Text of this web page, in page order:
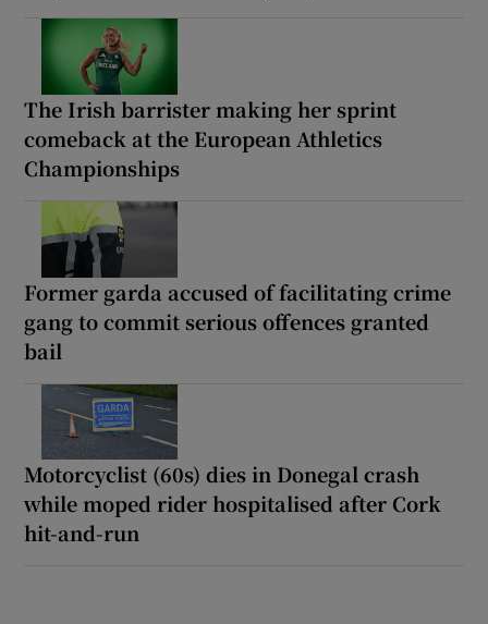
The Irish barrister making her sprint
comeback at the European Athletics
Championships
Former garda accused of facilitating crime
gang to commit serious offences granted
bail
Motorcyclist (60s) dies in Donegal crash
while moped rider hospitalised after Cork
hit-and-run